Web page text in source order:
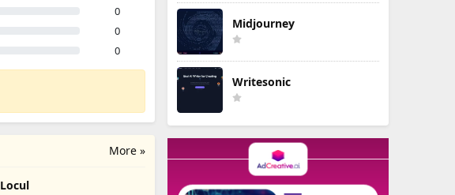
0
0
0
More »
Locul
Midjourney
Writesonic